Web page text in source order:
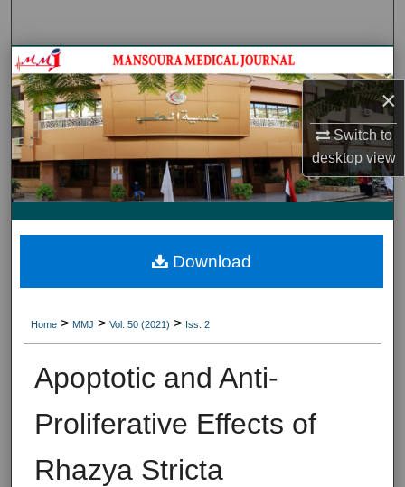
×
Switch to
desktopview
Journal HomeJournal Home
My Account
About
Digital Commons Network™
Home > MMJ > Vol. 50 (2021) > Iss. 2
Apoptotic and Anti-
Proliferative Effects of
Rhazya Stricta
Download